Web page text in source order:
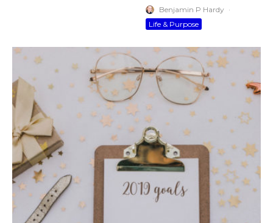
Benjamin P Hardy ·
Life & Purpose